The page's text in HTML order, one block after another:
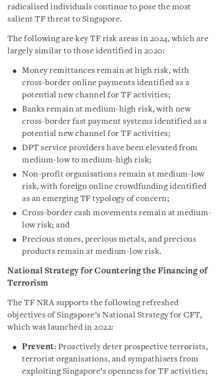
radicalised individuals continue to pose the most
salient TF threat to Singapore.
The following are key TF risk areas in 2024, which are
largely similar to those identified in 2020:
Money remittances remain at high risk, with
cross-border online payments identified as a
potential new channel for TF activities;
Banks remain at medium-high risk, with new
cross-border fast payment systems identified as a
potential new channel for TF activities;
DPT service providers have been elevated from
medium-low to medium-high risk;
Non-profit organisations remain at medium-low
risk, with foreign online crowdfunding identified
as an emerging TF typology of concern;
Cross-border cash movements remain at medium-
low risk; and
Precious stones, precious metals, and precious
products remain at medium-low risk.
National Strategy for Countering the Financing of
Terrorism
The TF NRA supports the following refreshed
objectives of Singapore’s National Strategy for CFT,
which was launched in 2022:
Prevent: Proactively deter prospective terrorists,
terrorist organisations, and sympathisers from
exploiting Singapore’s openness for TF activities;